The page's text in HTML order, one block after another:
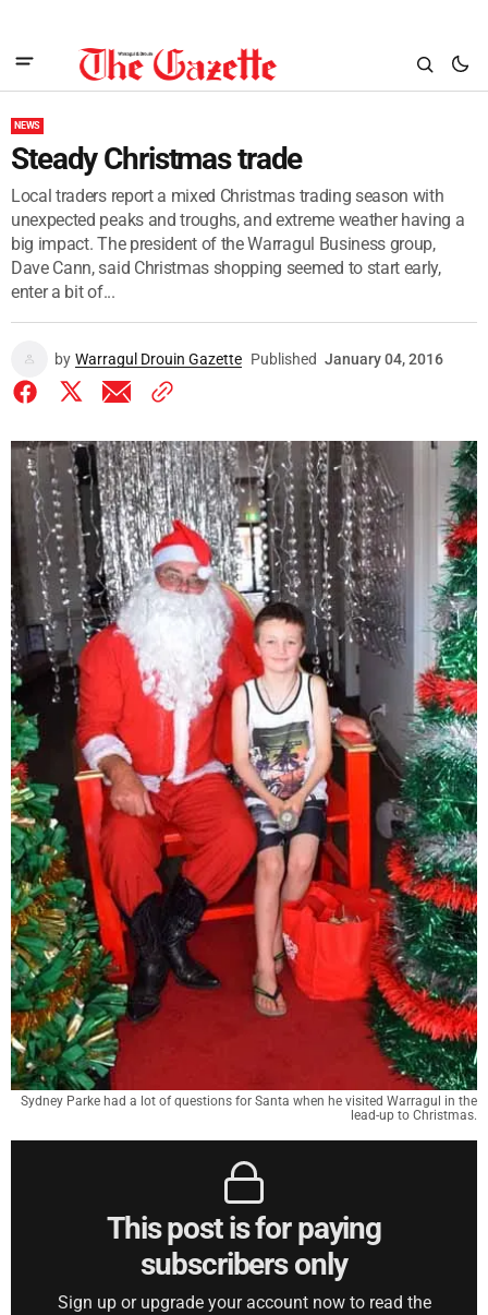
NEWS
Steady Christmas trade
Local traders report a mixed Christmas trading season with
unexpected peaks and troughs, and extreme weather having a
big impact. The president of the Warragul Business group,
Dave Cann, said Christmas shopping seemed to start early,
enter a bit of...
by Warragul Drouin Gazette Published January 04, 2016
Sydney Parke had a lot of questions for Santa when he visited Warragul in the
lead-up to Christmas.
This post is for paying
subscribers only
Sign up or upgrade your account now to read the